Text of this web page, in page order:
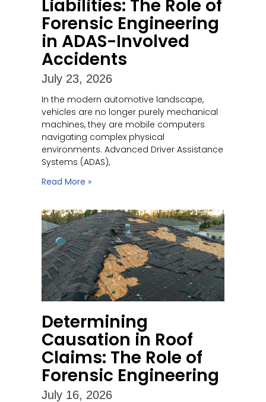
Liabilities: The Role of
Forensic Engineering
in ADAS-Involved
Accidents
July 23, 2026
In the modern automotive landscape,
vehicles are no longer purely mechanical
machines, they are mobile computers
navigating complex physical
environments. Advanced Driver Assistance
Systems (ADAS),
Read More »
Determining
Causation in Roof
Claims: The Role of
Forensic Engineering
July 16, 2026